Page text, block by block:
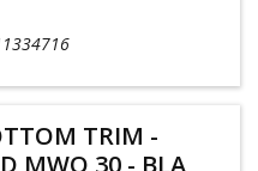
TRIM -
MWO 30 - BLA